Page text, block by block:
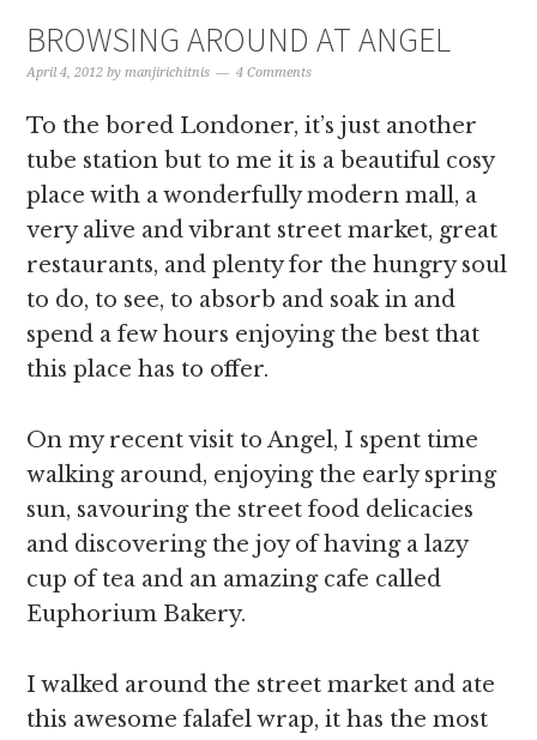
BROWSING AROUND AT ANGEL
April 4, 2012 bymanjirichitnis 4 Comments
To the bored Londoner, it’s just another
tube station but to me it is a beautiful cosy
place with a wonderfully modern mall, a
very alive and vibrant street market, great
restaurants, and plenty for the hungry soul
to do, to see, to absorb and soak in and
spend a few hours enjoying the best that
this place has to offer.
On my recent visit to Angel, I spent time
walking around, enjoying the early spring
sun, savouring the street food delicacies
and discovering the joy of having a lazy
cup of tea and an amazing cafe called
Euphorium Bakery.
I walked around the street market and ate
this awesome falafel wrap, it has the most